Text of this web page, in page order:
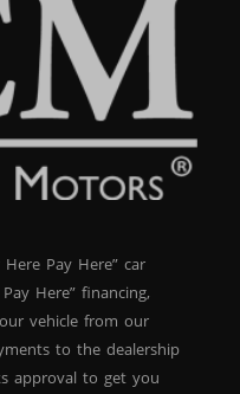
Pay Here” car
Here” financing,
vehicle from our
to the dealership
approval to get you